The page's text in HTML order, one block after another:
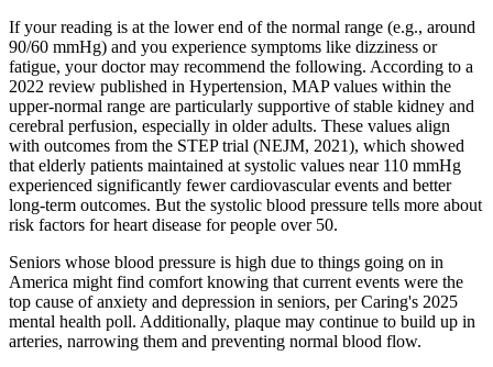
If your reading is at the lower end of the normal range (e.g., around
90/60 mmHg) and you experience symptoms like dizziness or
fatigue, your doctor may recommend the following. According to a
2022 review published in Hypertension, MAP values within the
upper-normal range are particularly supportive of stable kidney and
cerebral perfusion, especially in older adults. These values align
with outcomes from the STEP trial (NEJM, 2021), which showed
that elderly patients maintained at systolic values near 110 mmHg
experienced significantly fewer cardiovascular events and better
long-term outcomes. But the systolic blood pressure tells more about
risk factors for heart disease for people over 50.
Seniors whose blood pressure is high due to things going on in
America might find comfort knowing that current events were the
top cause of anxiety and depression in seniors, per Caring's 2025
mental health poll. Additionally, plaque may continue to build up in
arteries, narrowing them and preventing normal blood flow.